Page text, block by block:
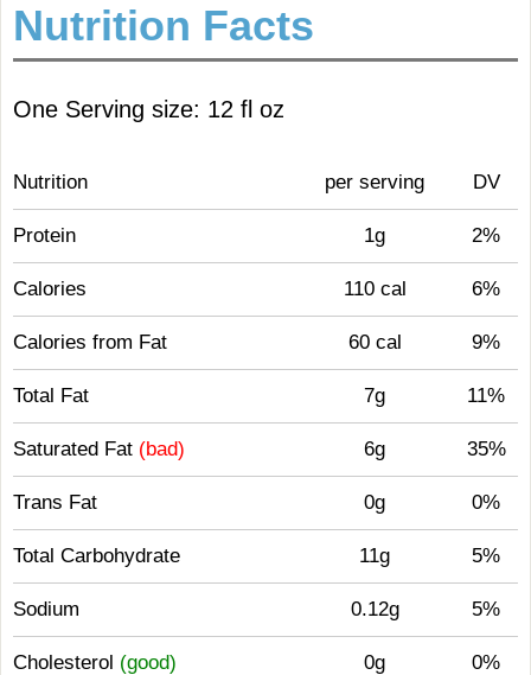
Nutrition Facts
One Serving size: 12 fl oz
Nutrition per serving DV
Protein 1g 2%
Calories 110 cal 6%
Calories from Fat 60 cal 9%
Total Fat 7g 11%
Saturated Fat (bad) 6g 35%
Trans Fat 0g 0%
Total Carbohydrate 11g 5%
Sodium 0.12g 5%
Cholesterol (good) 0g 0%